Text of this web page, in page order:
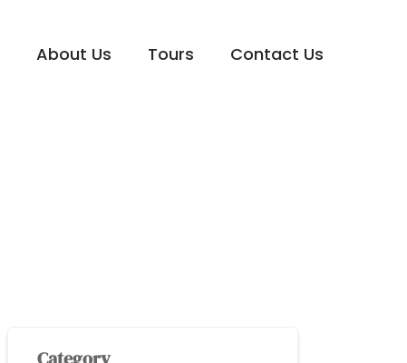
About Us Tours Contact Us